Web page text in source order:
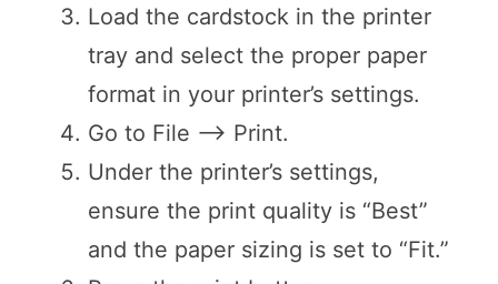
Load the cardstock in the printer
tray and select the proper paper
format in your printer’s settings.
Go to File —> Print.
Under the printer’s settings,
ensure the print quality is “Best”
and the paper sizing is set to “Fit.”